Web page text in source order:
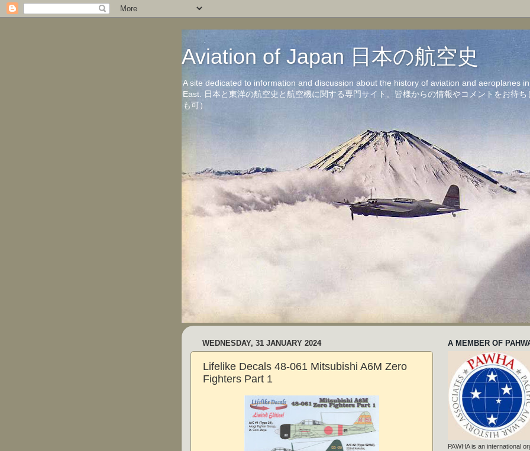
Aviation of Japan 日本の航空史
A site dedicated to information and discussion about the history of aviation and aeroplanes
East. 日本と東洋の航空史と航空機に関する専門サイト。皆様からの情報やコメントをお待
も可）
WEDNESDAY, 31 JANUARY 2024
Lifelike Decals 48-061 Mitsubishi A6M Zero
Fighters Part 1
A MEMBER OF
PAWHA is an international